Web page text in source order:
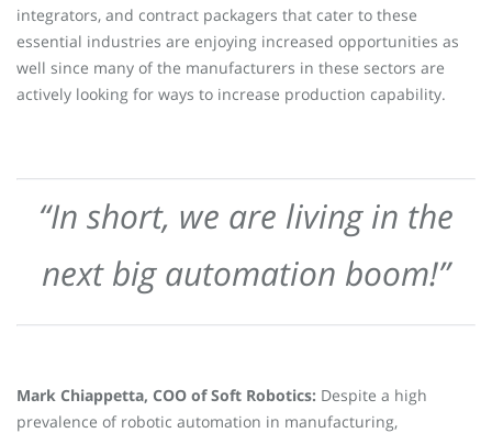
integrators, and contract packagers that cater to these
essential industries are enjoying increased opportunities as
well since many of the manufacturers in these sectors are
actively looking for ways to increase production capability.
“In short, we are living in the
next big automation boom!”
Mark Chiappetta, COO of Soft Robotics: Despite a high
prevalence of robotic automation in manufacturing,